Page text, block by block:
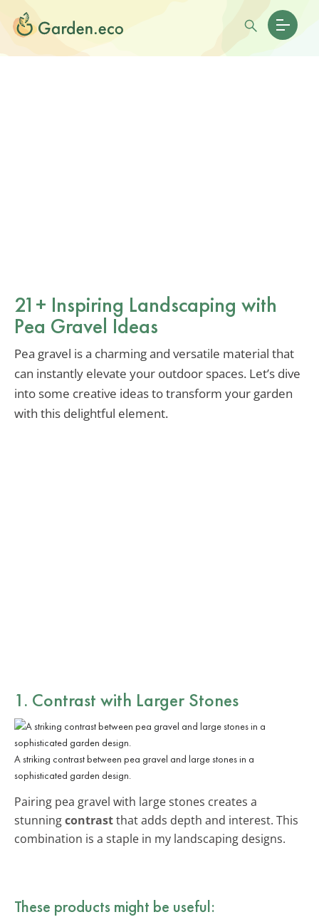
21+ Inspiring Landscaping with
Pea Gravel Ideas
Pea gravel is a charming and versatile material that
can instantly elevate your outdoor spaces. Let’s dive
into some creative ideas to transform your garden
with this delightful element.
1. Contrast with Larger Stones
A striking contrast between pea gravel and large stones in a
sophisticated garden design.
Pairing pea gravel with large stones creates a
stunningcontrastthat adds depth and interest. This
combination is a staple in my landscaping designs.
These products might be useful: